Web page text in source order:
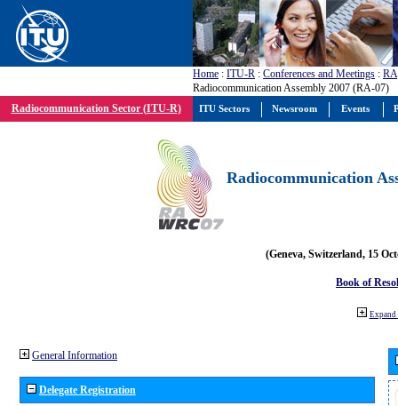
Home : ITU-R : Conferences and Meetings : RA
Radiocommunication Assembly 2007 (RA-07)
Radiocommunication Sector (ITU-R)
Radiocommunication
(Geneva, Switzerland, 15
Book of
Expand
General Information
Delegate Registration
ITU Sectors Newsroom Events